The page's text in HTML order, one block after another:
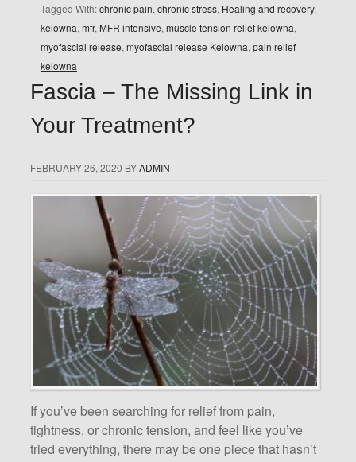
Tagged With:chronic pain, chronic stress, Healing and recovery,
kelowna, mfr, MFR intensive, muscle tension relief kelowna,
myofascial release, myofascial release Kelowna, pain relief
kelowna
Fascia – The Missing Link in
Your Treatment?
FEBRUARY 26, 2020 BYADMIN
If you’ve been searching for relief from pain,
tightness, or chronic tension, and feel like you’ve
tried everything, there may be one piece that hasn’t